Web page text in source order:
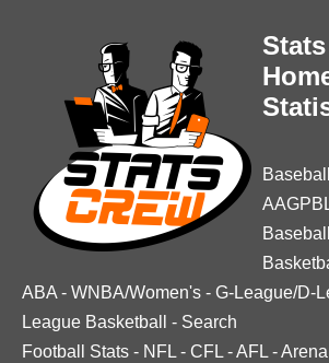
Baseball
ABA - WNBA/Women's - G-League/D-
League Basketball
- Search
Football Stats - NFL - CFL -AFL -Arena